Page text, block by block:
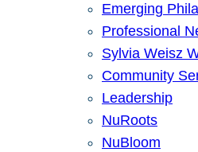
Emerging
Professional
Sylvia Weisz
Community
Leadership
NuRoots
NuBloom